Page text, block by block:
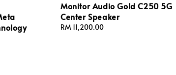
Monitor Audio Gold C250 5G
Center Speaker
Regular
RM 11,200.00